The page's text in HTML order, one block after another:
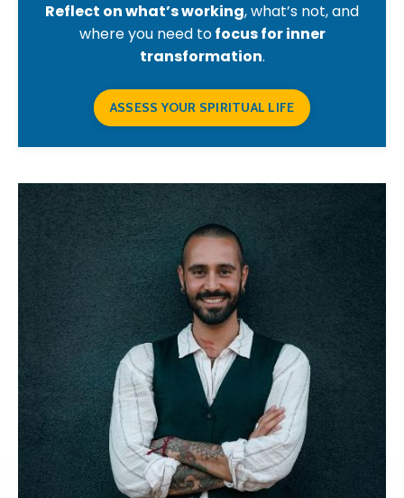
Reflect on what’s working, what’s not, and
where you need tofocus for inner
transformation.
ASSESS YOUR SPIRITUAL LIFE